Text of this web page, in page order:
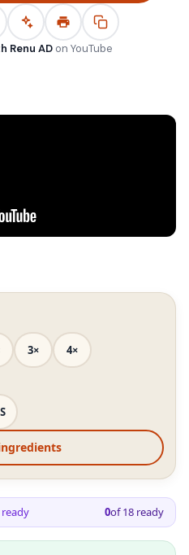
Renu AD on YouTube
3× 4×
0of18 ready